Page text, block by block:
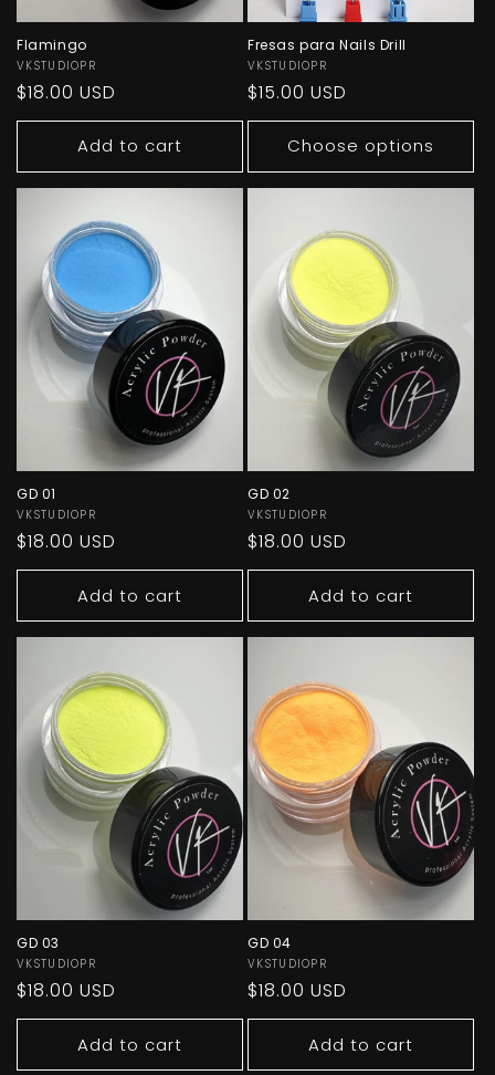
Flamingo
Vendor:
VKSTUDIOPR
Regular
price
$18.00 USD
Add to cart
Fresas para Nails Drill
Vendor:
VKSTUDIOPR
Regular
price
$15.00 USD
Choose options
GD 01
Vendor:
VKSTUDIOPR
Regular
price
$18.00 USD
Add to cart
GD 02
Vendor:
VKSTUDIOPR
Regular
price
$18.00 USD
Add to cart
GD 03
Vendor:
VKSTUDIOPR
Regular
price
$18.00 USD
Add to cart
GD 04
Vendor:
VKSTUDIOPR
Regular
price
$18.00 USD
Add to cart